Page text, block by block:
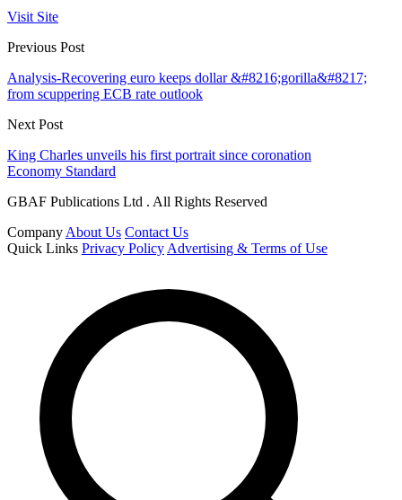
Visit Site
Previous Post
Analysis-Recovering euro keeps dollar &#8216;gorilla&#8217;
from scuppering ECB rate outlook
Next Post
King Charles unveils his first portrait since coronation
Economy Standard
GBAF Publications Ltd . All Rights Reserved
Company About Us Contact Us
Quick Links Privacy Policy Advertising & Terms of Use